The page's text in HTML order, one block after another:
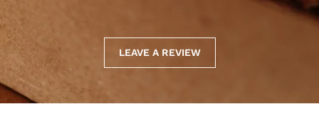
LEAVE A REVIEW